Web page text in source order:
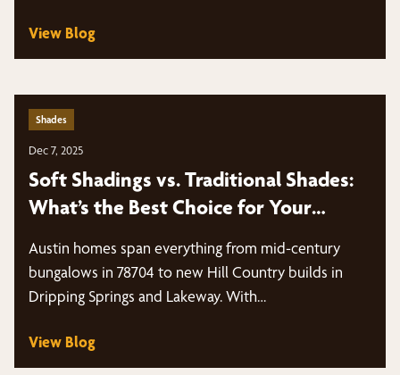
View Blog
Shades
Dec 7, 2025
Soft Shadings vs. Traditional Shades:
What’s the Best Choice for Your
Austin homes span everything from mid-century
bungalows in 78704 to new Hill Country builds in
Dripping Springs and Lakeway. With…
View Blog